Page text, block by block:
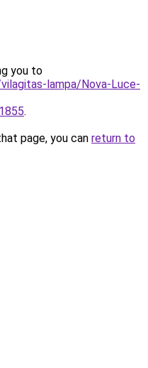
you to
lampa/Nova-Luce-
.
page, you can return to